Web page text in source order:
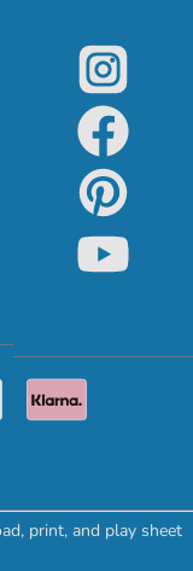
print, and play sheet